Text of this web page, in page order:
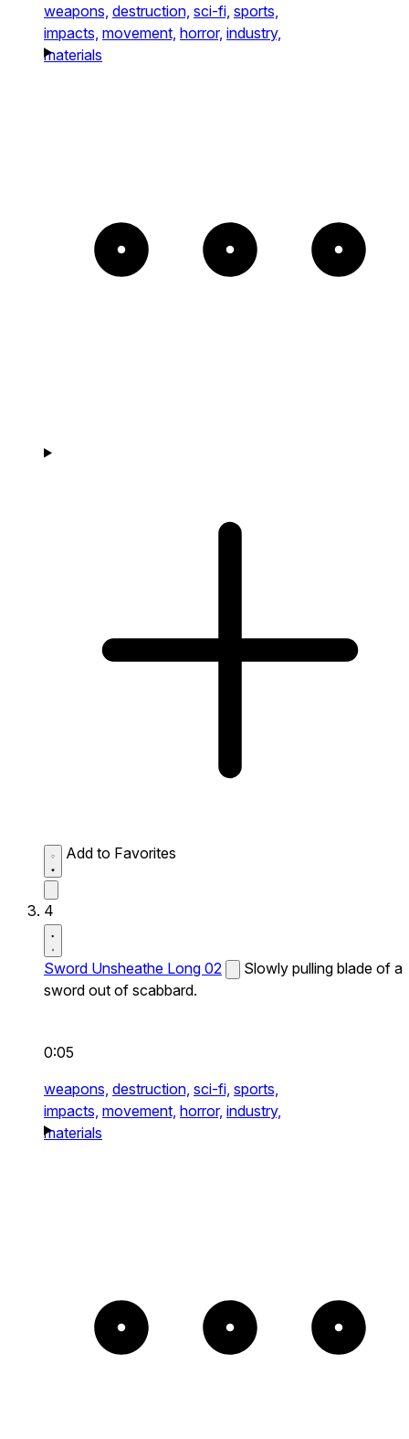
weapons, destruction, sci-fi, sports,
impacts, movement, horror, industry,
materials
Add to Favorites
4
Sword Unsheathe Long 02
Slowly pulling blade of a
sword out of scabbard.
0:05
weapons, destruction, sci-fi, sports,
impacts, movement, horror, industry,
materials